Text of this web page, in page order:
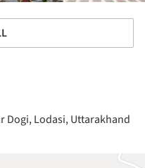
Dogi, Lodasi, Uttarakhand